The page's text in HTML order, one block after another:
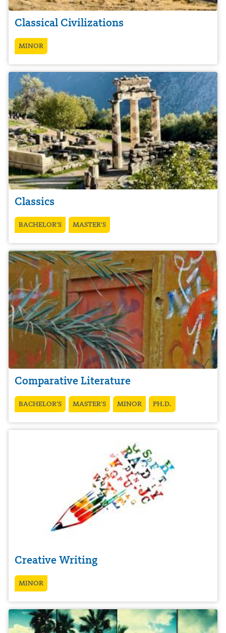
Classical Civilizations
MINOR
Classics
BACHELOR’S MASTER’S
Comparative Literature
BACHELOR’S MASTER’S MINOR PH.D.
Creative Writing
MINOR